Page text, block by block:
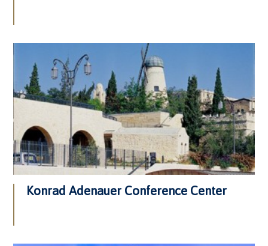
Konrad Adenauer Conference Center